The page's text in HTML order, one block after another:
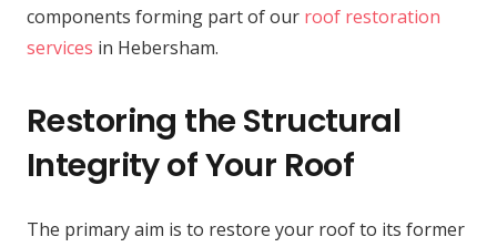
components forming part of our roof restoration
services in Hebersham.
Restoring the Structural
Integrity of Your Roof
The primary aim is to restore your roof to its former